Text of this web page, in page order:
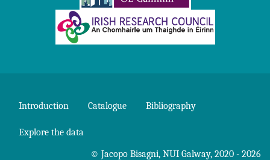
Introduction Catalogue Bibliography
Explore the data
© Jacopo Bisagni, NUI Galway, 2020 - 2026